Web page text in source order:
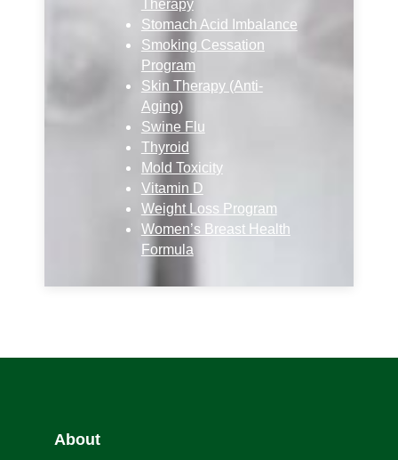
Therapy
Stomach Acid Imbalance
Smoking Cessation
Program
Skin Therapy (Anti-
Aging)
Swine Flu
Thyroid
Mold Toxicity
Vitamin D
Weight Loss Program
Women’s Breast Health
Formula
About